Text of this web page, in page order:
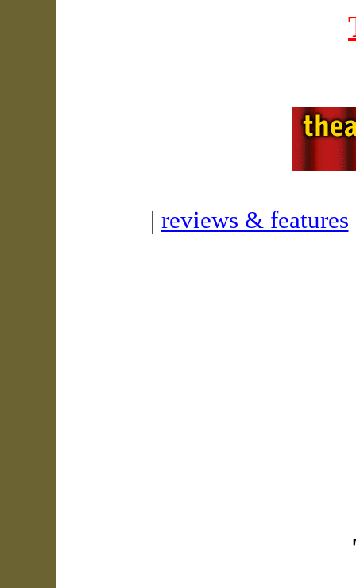
| reviews & features